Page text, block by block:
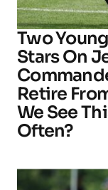
Two
Stars On
Retire
We See
Often?